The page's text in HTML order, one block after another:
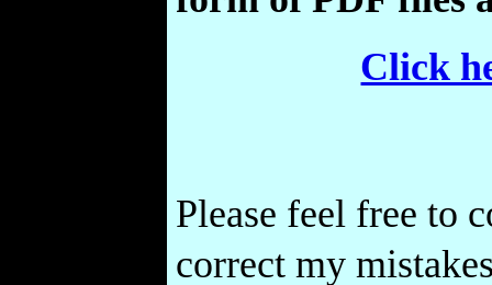
Click
Please feel free to
correct my